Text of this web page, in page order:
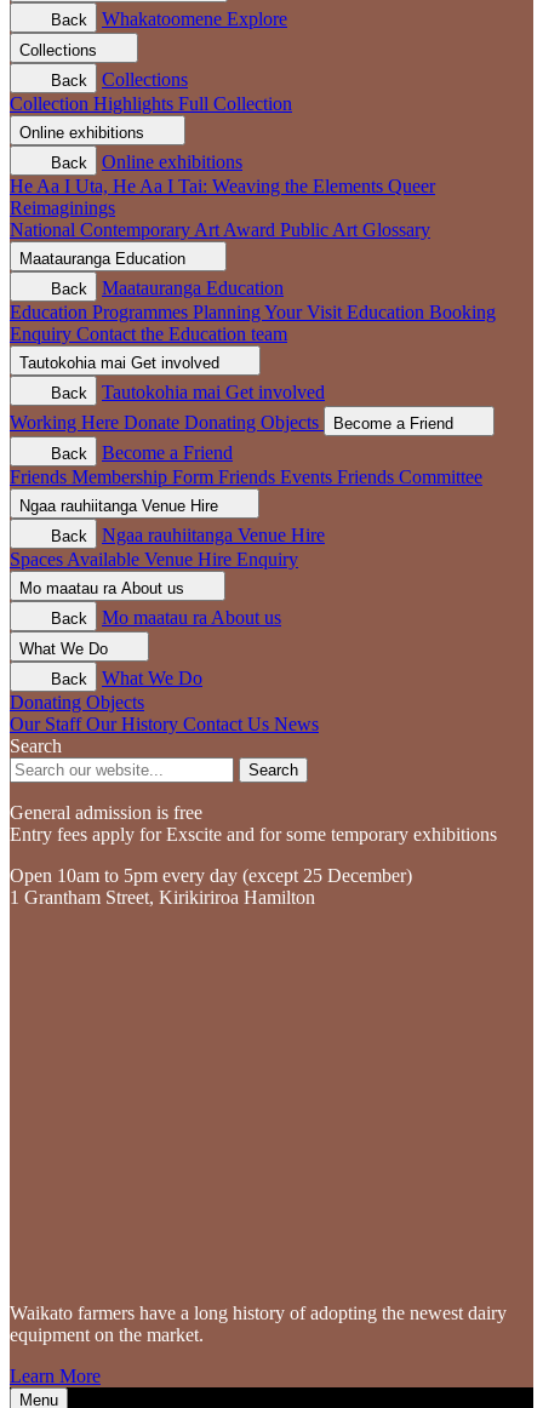
Back
Whakatoomene Explore
Collections
Back
Collections
Collection Highlights Full Collection
Online exhibitions
Back
Online exhibitions
He Aa I Uta, He Aa I Tai: Weaving the Elements Queer
Reimaginings
National Contemporary Art Award Public Art Glossary
Maatauranga Education
Back
Maatauranga Education
Education Programmes Planning Your Visit Education Booking
Enquiry Contact the Education team
Tautokohia mai Get involved
Back
Tautokohia mai Get involved
Working Here Donate Donating Objects
Become a Friend
Back
Become a Friend
Friends Membership Form Friends Events Friends Committee
Ngaa rauhiitanga Venue Hire
Back
Ngaa rauhiitanga Venue Hire
Spaces Available Venue Hire Enquiry
Mo maatau ra About us
Back
Mo maatau ra About us
What We Do
Back
What We Do
Donating Objects
Our Staff Our History Contact Us News
Search
Search
General admission is free
Entry fees apply for Exscite and for some temporary exhibitions
Open 10am to 5pm every day (except 25 December)
1 Grantham Street, Kirikiriroa Hamilton
Waikato farmers have a long history of adopting the newest dairy
equipment on the market.
Learn More
Menu